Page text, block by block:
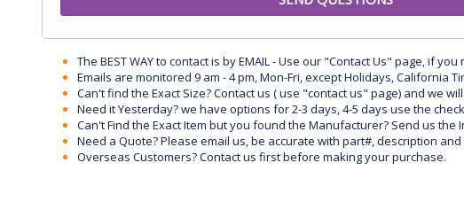
The BEST WAY to contact is by EMAIL - Use our "Contact Us" page, if
Emails are monitored 9 am - 4 pm, Mon-Fri, except Holidays, California
Can't find the Exact Size? Contact us ( use "contact us" page) and we
Need it Yesterday? we have options for 2-3 days, 4-5 days use the
Can't Find the Exact Item but you found the Manufacturer? Send us the
Need a Quote? Please email us, be accurate with part#, description
Overseas Customers? Contact us first before making your purchase.